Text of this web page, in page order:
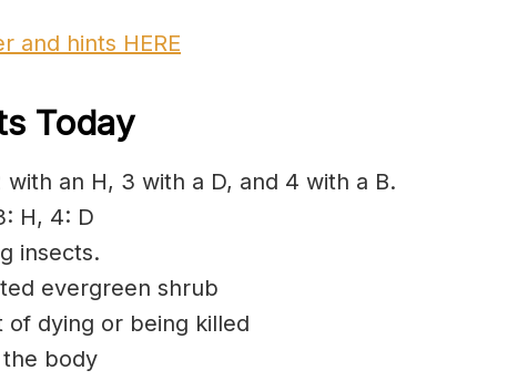
and hints HERE
Today
an H, 3 with a D, and 4 with a B.
H, 4: D
insects.
evergreen shrub
dying or being killed
body